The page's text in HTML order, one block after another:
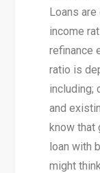
Loans
income
refinance
ratio is
including;
and
know that
loan with
might